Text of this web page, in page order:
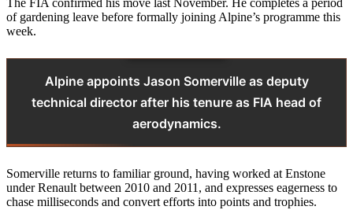
The FIA confirmed his move last November. He completes a period
of gardening leave before formally joining Alpine’s programme this
week.
Alpine appoints Jason Somerville as deputy
technical director after his tenure as FIA head of
aerodynamics.
Somerville returns to familiar ground, having worked at Enstone
under Renault between 2010 and 2011, and expresses eagerness to
chase milliseconds and convert efforts into points and trophies.